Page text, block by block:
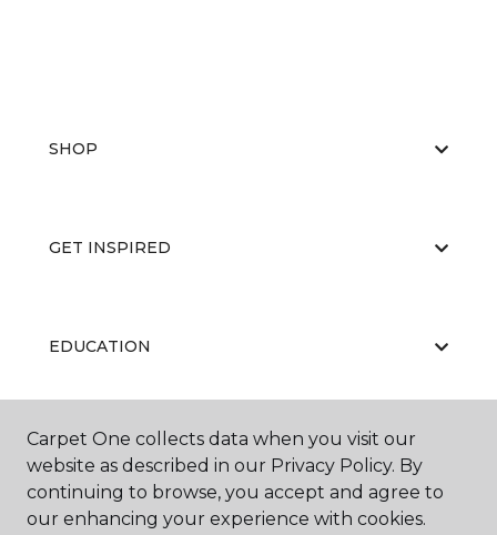
SHOP
GET INSPIRED
EDUCATION
ABOUT US
Carpet One collects data when you visit our
website as described in our Privacy Policy. By
continuing to browse, you accept and agree to
our enhancing your experience with cookies.